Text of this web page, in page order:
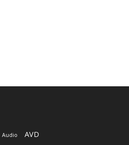
Audio
AVD